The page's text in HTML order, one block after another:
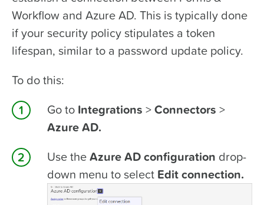
Workflow and Azure AD. This is typically done
if your security policy stipulates a token
lifespan, similar to a password update policy.
To do this:
Go to Integrations >Connectors >
Azure AD.
Use theAzure AD configuration drop-
down menu to select Edit connection.